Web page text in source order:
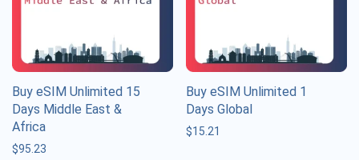
Buy eSIM Unlimited 15
Days Middle East &
Africa
$95.23
Buy eSIM Unlimited 1
Days Global
$15.21